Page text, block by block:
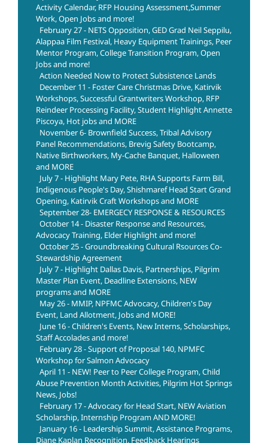
Activity Calendar, RFP Housing Assessment,Summer
Work, Open Jobs and more!
February 27 - NETS Opposition, GED Grad Neil Seppilu,
Alappaa Film Festival, Heavy Equipment Trainings, Peer
Mentor Program, College Transition Program, Open
Jobs and more!
Action Needed Now to Protect Subsistence Lands
December 11 - Foster Care Christmas Drive, Katirvik
Workshops, Successful Grantwriters Workshop, RFP
Reindeer Processing Facility, Student Highlight Annette
Piscoya, Hot jobs and MORE
November 6- Brownfield Success, Tribal Advisory
Panel Recommendations, Brevig Safety Bootcamp,
Native Birthworkers, My-Cache Banquet, Halloween
and MORE
July 7 - Highlight Mary Pete, RHA Supports Farm Bill,
Indigenous People's Day, Shishmaref Head Start Grand
Opening, Katirvik Craft Workshops and MORE
September 28- EMERGECY RESPONSE & RESOURCES
October 14 - Disaster Response and Resources,
Advocacy Training, Elder Highlight and more!
October 25 - Groundbreaking Cultural Rsources Co-
Stewardship Agreement
July 7 - Highlight Dallas Davis, Partnerships, Pilgrim
Master Plan Event, Deadline Extensions, NEW
programs and MORE
May 26 - MMIP, NPFMC Advocacy, Children's Day
Event, Land Allotment, Jobs and MORE!
June 16 - Children's Events, New Interns, Scholarships,
Staff Accolades and more!
February 28 - Support of Proposal 140, NPMFC
Workshop for Salmon Advocacy
April 11 - NEW! Peer to Peer College Program, Child
Abuse Prevention Month Activities, Pilgrim Hot Springs
News, Jobs!
February 17 - Advocacy for Head Start, NEW Aviation
Scholarship, Internship Program AND MORE!
January 16 - Leadership Summit, Assistance Programs,
Diane Kaplan Recognition, Feedback Hearings